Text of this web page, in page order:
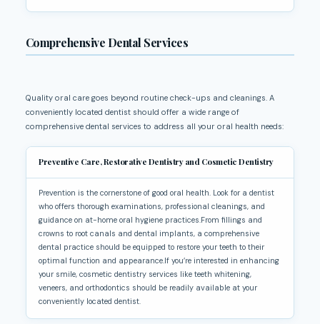
Comprehensive Dental Services
Quality oral care goes beyond routine check-ups and cleanings. A
conveniently located dentist should offer a wide range of
comprehensive dental services to address all your oral health needs:
Preventive Care, Restorative Dentistry and Cosmetic Dentistry
Prevention is the cornerstone of good oral health. Look for a dentist
who offers thorough examinations, professional cleanings, and
guidance on at-home oral hygiene practices.From fillings and
crowns to root canals and dental implants, a comprehensive
dental practice should be equipped to restore your teeth to their
optimal function and appearance.If you’re interested in enhancing
your smile, cosmetic dentistry services like teeth whitening,
veneers, and orthodontics should be readily available at your
conveniently located dentist.